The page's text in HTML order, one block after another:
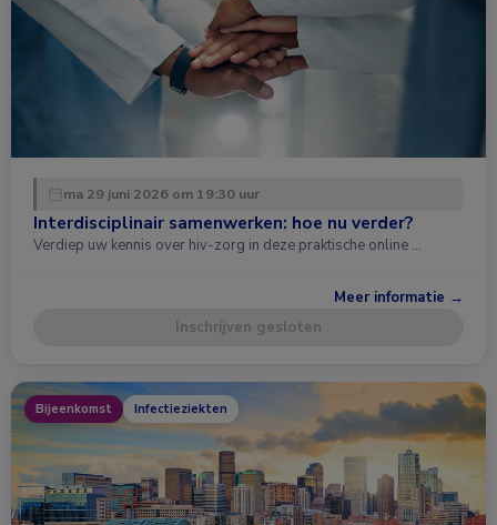
ma 29 juni 2026 om 19:30 uur
Interdisciplinair samenwerken: hoe nu verder?
Verdiep uw kennis over hiv-zorg in deze praktische online …
Meer informatie →
Inschrijven gesloten
Bijeenkomst Infectieziekten